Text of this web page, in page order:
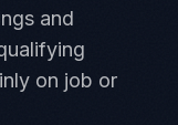
and
on job or